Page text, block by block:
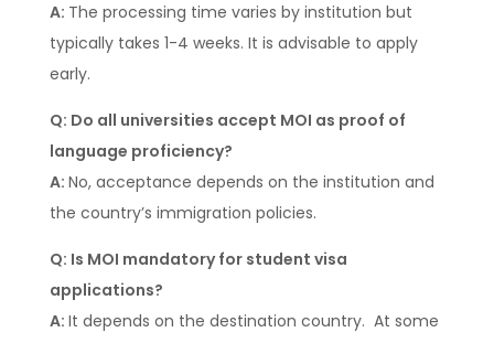
A: The processing time varies by institution but
typically takes 1-4 weeks. It is advisable to apply
early.
Q: Do all universities accept MOI as proof of
language proficiency?
A: No, acceptance depends on the institution and
the country’s immigration policies.
Q: Is MOI mandatory for student visa
applications?
A: It depends on the destination country. At some